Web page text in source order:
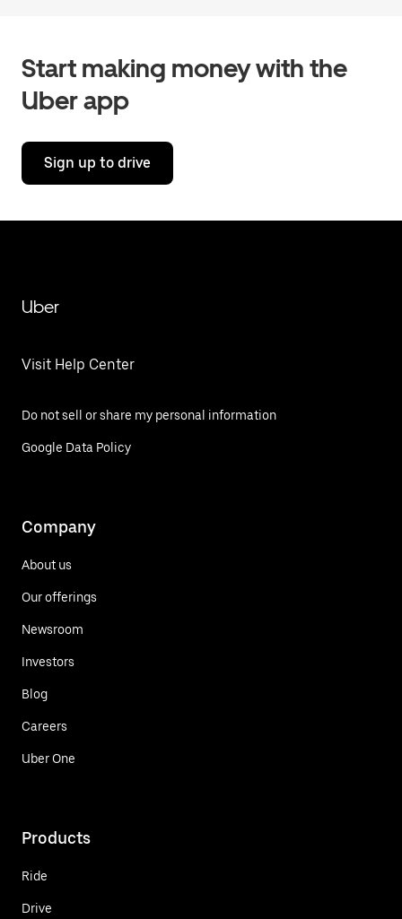
Start making money with the
Uber app
Sign up to drive
Uber
Visit Help Center
Do not sell or share my personal information
Google Data Policy
Company
About us
Our offerings
Newsroom
Investors
Blog
Careers
Uber One
Products
Ride
Drive